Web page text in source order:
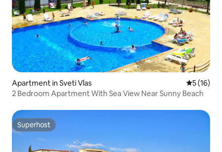
Apartment in Sveti Vlas 5 out of 5
5 (16)
2 Bedroom Apartment With Sea View Near Sunny Beach
Superhost
Superhost